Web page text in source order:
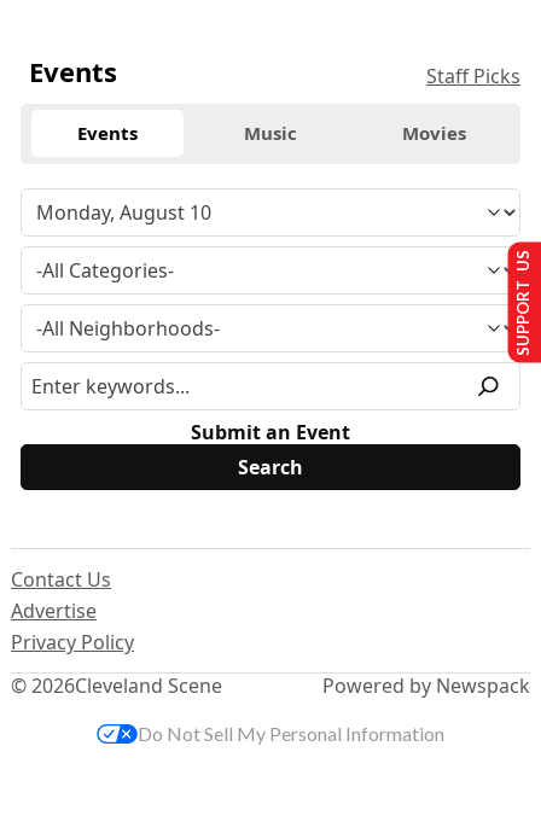
Events Staff Picks
Events Music Movies
Submit an Event
© 2026Cleveland Scene
Contact Us
Advertise
Privacy Policy
Powered by Newspack
SUPPORT US
Do Not Sell My Personal Information